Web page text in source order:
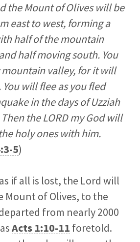
the Mount of Olives will be
east to west, forming a
half of the mountain
half moving south. You
valley, for it will
You will flee as you fled
in the days of Uzziah
the LORD my God will
holy ones with him.
5)
if all is lost, the Lord will
Mount of Olives, to the
from nearly 2000
Acts 1:10-11 foretold.